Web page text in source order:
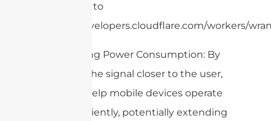
limit, refer to
https://developers.cloudflare.com/workers/
6. Reducing Power Consumption: By
bringing the signal closer to the user,
DAS can help mobile devices operate
more efficiently, potentially extending